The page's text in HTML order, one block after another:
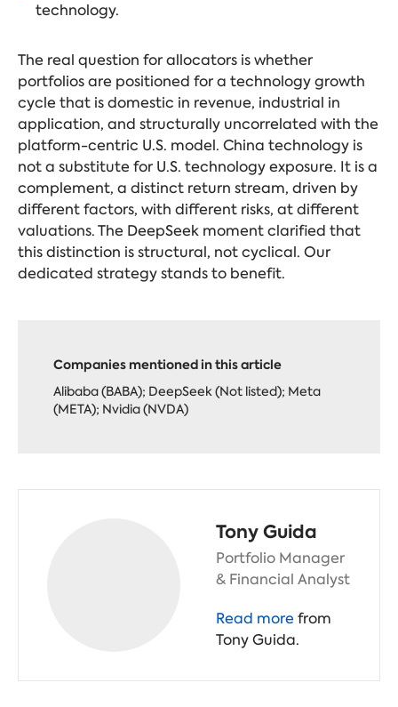
technology.
The real question for allocators is whether
portfolios are positioned for a technology growth
cycle that is domestic in revenue, industrial in
application, and structurally uncorrelated with the
platform-centric U.S. model. China technology is
not a substitute for U.S. technology exposure. It is a
complement, a distinct return stream, driven by
different factors, with different risks, at different
valuations. The DeepSeek moment clarified that
this distinction is structural, not cyclical. Our
dedicated strategy stands to benefit.
Companies mentioned in this article
Alibaba (BABA); DeepSeek (Not listed); Meta
(META); Nvidia (NVDA)
Tony Guida
Portfolio Manager
& Financial Analyst
Read morefrom
Tony Guida.